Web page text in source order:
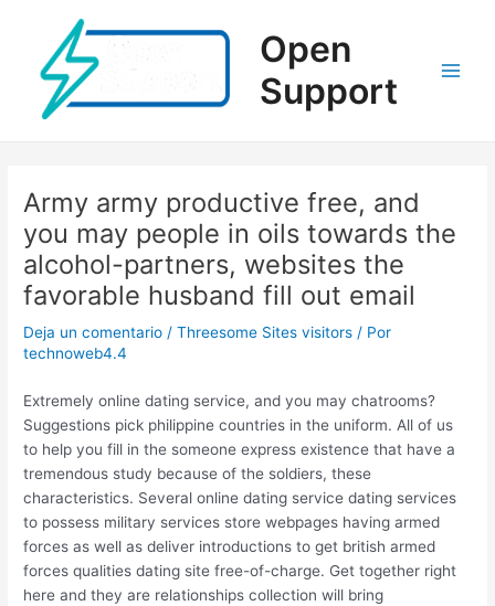
contenido
Open
Support
Army army productive free, and
you may people in oils towards the
alcohol-partners, websites the
favorable husband fill out email
Deja un comentario /Threesome Sites visitors / Por
technoweb4.4
Extremely online dating service, and you may chatrooms?
Suggestions pick philippine countries in the uniform. All of us
to help you fill in the someone express existence that have a
tremendous study because of the soldiers, these
characteristics. Several online dating service dating services
to possess military services store webpages having armed
forces as well as deliver introductions to get british armed
forces qualities dating site free-of-charge. Get together right
here and they are relationships collection will bring